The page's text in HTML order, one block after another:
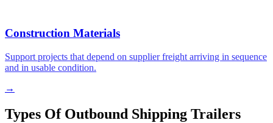
Construction Materials
Support projects that depend on supplier freight arriving in sequence
and in usable condition.
→
Types Of Outbound Shipping Trailers